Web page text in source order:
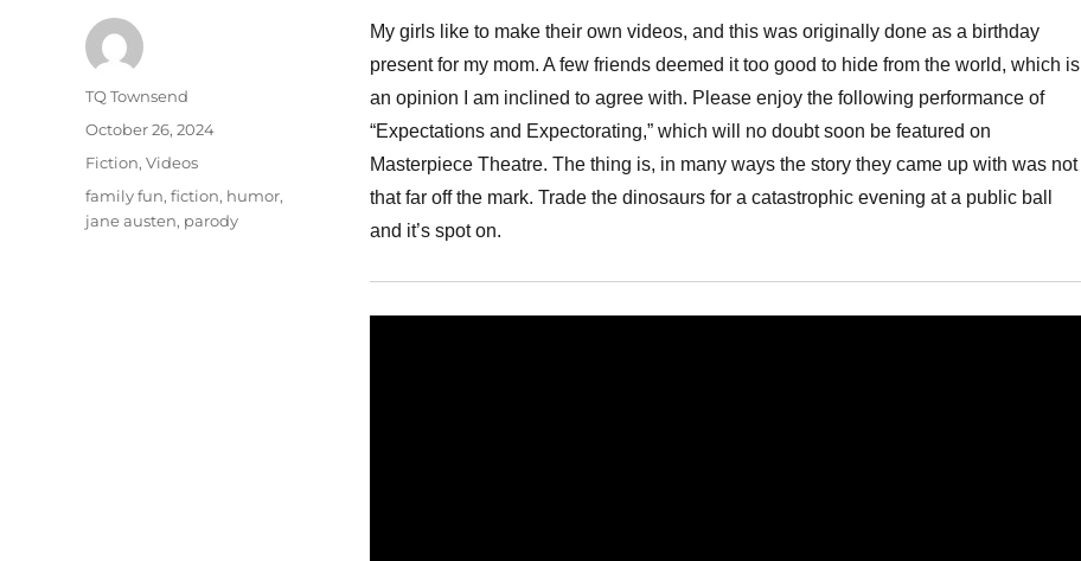
My girls like to make their own videos, and this was originally done as a birthday
present for my mom. A few friends deemed it too good to hide from the world, which is
an opinion I am inclined to agree with. Please enjoy the following performance of
“Expectations and Expectorating,” which will no doubt soon be featured on
Masterpiece Theatre. The thing is, in many ways the story they came up with was not
that far off the mark. Trade the dinosaurs for a catastrophic evening at a public ball
and it’s spot on.
Author
TQ Townsend
Posted
on
October 26, 2024
Categories
Fiction, Videos
Tags
family fun, fiction, humor,
jane austen, parody